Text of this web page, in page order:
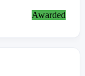
Awarded